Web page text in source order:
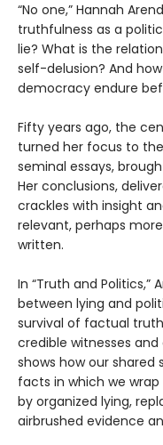
“No one,” Hannah
truthfulness as a
lie? What is the
self-delusion? And
democracy endure
Fifty years ago, the
turned her focus to
seminal essays,
Her conclusions,
crackles with insight
relevant, perhaps
written.
In “Truth and
between lying and
survival of factual
credible witnesses
shows how our
facts in which we
by organized lying,
airbrushed evidence